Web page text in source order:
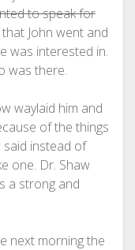
to speak for
John went and
was interested in.
was there.
waylaid him and
of the things
said instead of
one. Dr. Shaw
a strong and
next morning the